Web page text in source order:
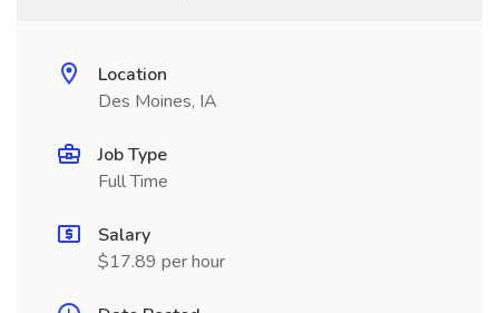
Location
Des Moines, IA
Job Type
Full Time
Salary
$17.89 per hour